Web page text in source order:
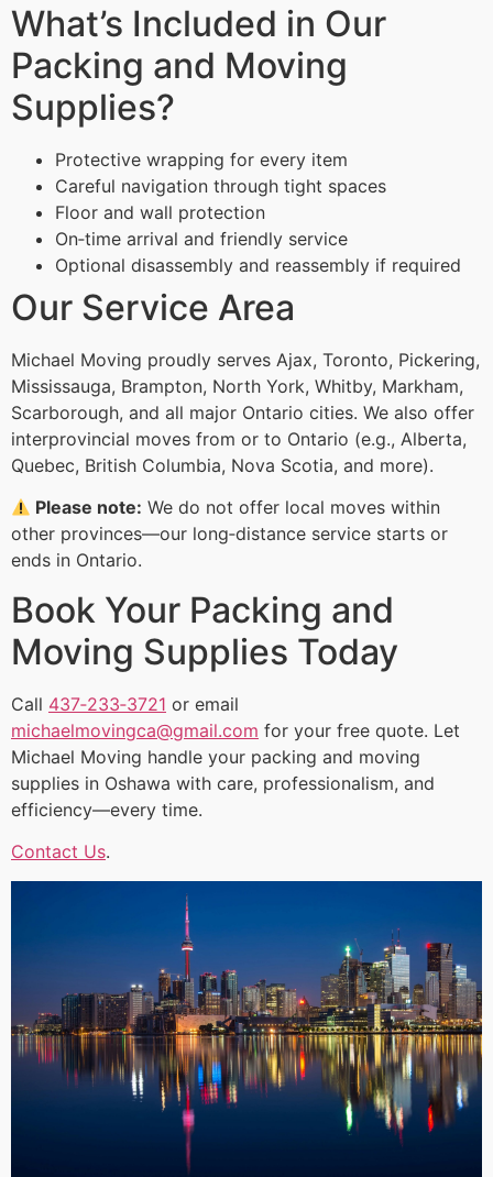
What’s Included in Our
Packing and Moving
Supplies?
Protective wrapping for every item
Careful navigation through tight spaces
Floor and wall protection
On‑time arrival and friendly service
Optional disassembly and reassembly if required
Our Service Area
Michael Moving proudly serves Ajax, Toronto, Pickering,
Mississauga, Brampton, North York, Whitby, Markham,
Scarborough, and all major Ontario cities. We also offer
interprovincial moves from or to Ontario (e.g., Alberta,
Quebec, British Columbia, Nova Scotia, and more).
Please note: We do not offer local moves within
other provinces—our long‑distance service starts or
ends in Ontario.
Book Your Packing and
Moving Supplies Today
Call 437‑233‑3721 or email
michaelmovingca@gmail.com for your free quote. Let
Michael Moving handle your packing and moving
supplies in Oshawa with care, professionalism, and
efficiency—every time.
Contact Us.